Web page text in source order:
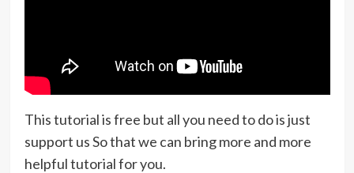
This tutorial is free but all you need to do is just
support us So that we can bring more and more
helpful tutorial for you.